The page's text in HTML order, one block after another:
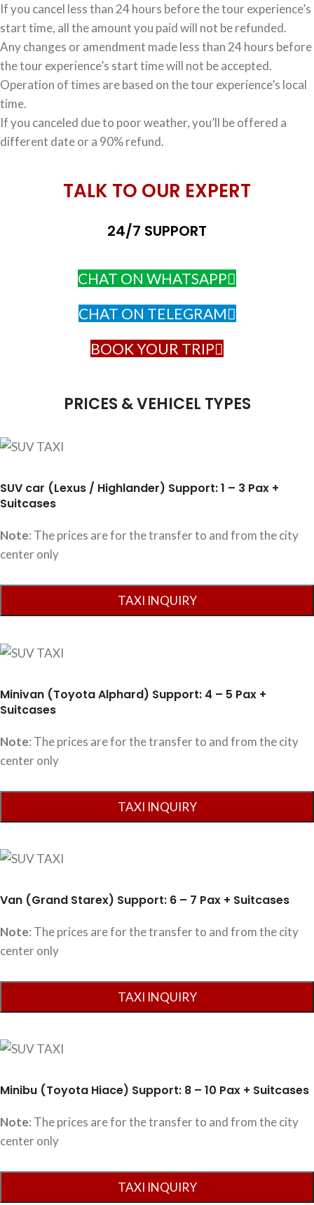
If you cancel less than 24 hours before the tour experience’s
start time, all the amount you paid will not be refunded.
Any changes or amendment made less than 24 hours before
the tour experience’s start time will not be accepted.
Operation of times are based on the tour experience’s local
time.
If you canceled due to poor weather, you’ll be offered a
different date or a 90% refund.
TALK TO OUR EXPERT
24/7 SUPPORT
CHAT ON WHATSAPP
CHAT ON TELEGRAM
BOOK YOUR TRIP
PRICES & VEHICEL TYPES
SUV car (Lexus / Highlander) Support: 1 – 3 Pax +
Suitcases
Note: The prices are for the transfer to and from the city
center only
Minivan (Toyota Alphard) Support: 4 – 5 Pax +
Suitcases
Note: The prices are for the transfer to and from the city
center only
Van (Grand Starex) Support: 6 – 7 Pax + Suitcases
Note: The prices are for the transfer to and from the city
center only
Minibu (Toyota Hiace) Support: 8 – 10 Pax + Suitcases
Note: The prices are for the transfer to and from the city
center only